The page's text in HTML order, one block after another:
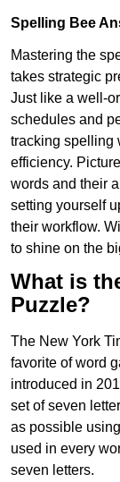
Spelling Bee
Mastering the
takes strategic
Just like a well-
schedules and
tracking spelling
efficiency.
words and their
setting yourself
their workflow.
to shine on the
What is
Puzzle?
The New York
favorite of word
introduced in
set of seven
as possible
used in every
seven letters.